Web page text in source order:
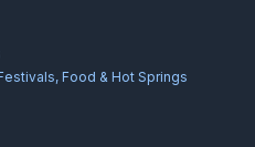
Food & Hot Springs